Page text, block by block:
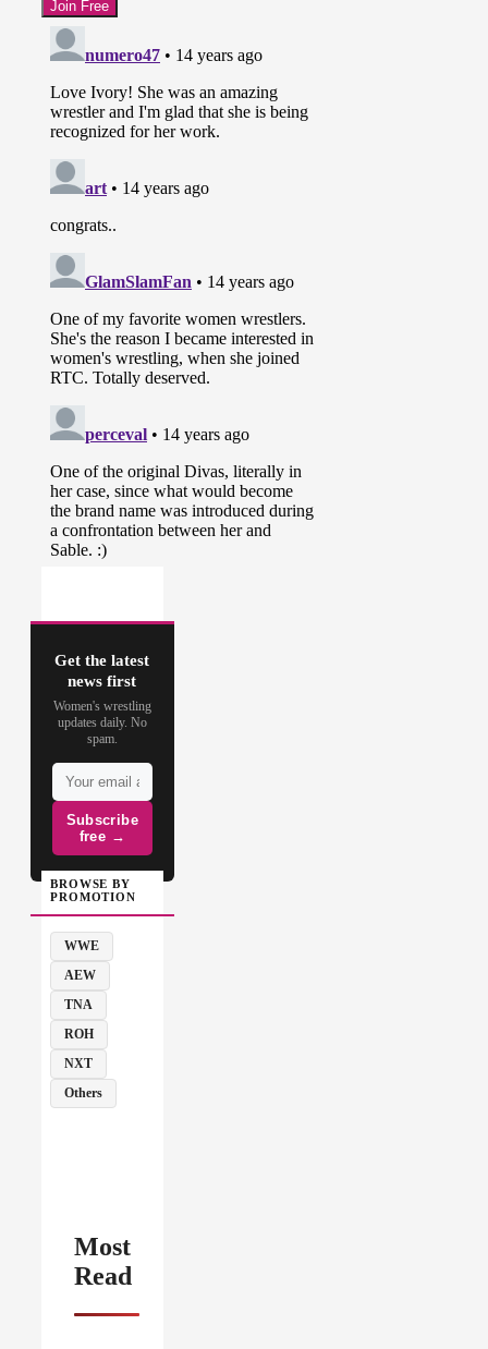
Get the latest
news first
Women's wrestling
updates daily. No
spam.
Subscribe
free →
BROWSE BY
PROMOTION
WWE
AEW
TNA
ROH
NXT
Others
Most
Read